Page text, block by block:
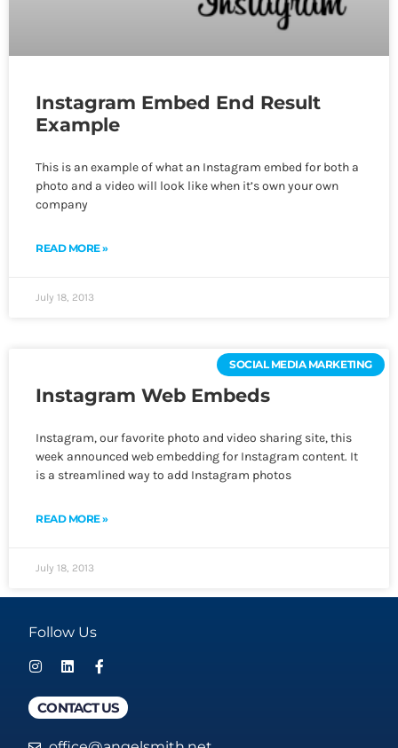
Instagram Embed End Result
Example
This is an example of what an Instagram embed for both a
photo and a video will look like when it’s own your own
company
READ MORE »
July 18, 2013
SOCIAL MEDIA MARKETING
Instagram Web Embeds
Instagram, our favorite photo and video sharing site, this
week announced web embedding for Instagram content. It
is a streamlined way to add Instagram photos
READ MORE »
July 18, 2013
Follow Us
CONTACT US